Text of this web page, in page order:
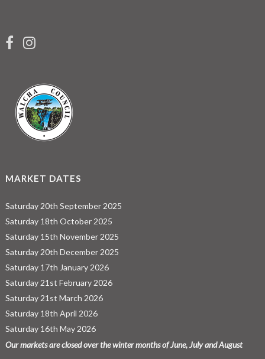
MARKET DATES
Saturday 20th September 2025
Saturday 18th October 2025
Saturday 15th November 2025
Saturday 20th December 2025
Saturday 17th January 2026
Saturday 21st February 2026
Saturday 21st March 2026
Saturday 18th April 2026
Saturday 16th May 2026
Our markets are closed over the winter months of June, July and August